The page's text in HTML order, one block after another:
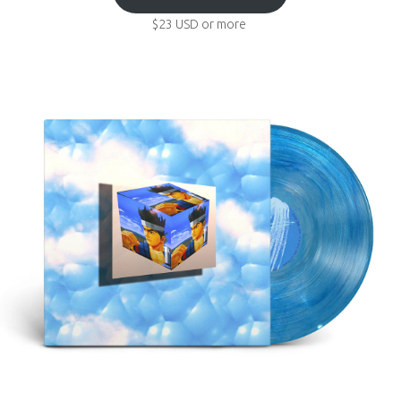
$23 USD or more